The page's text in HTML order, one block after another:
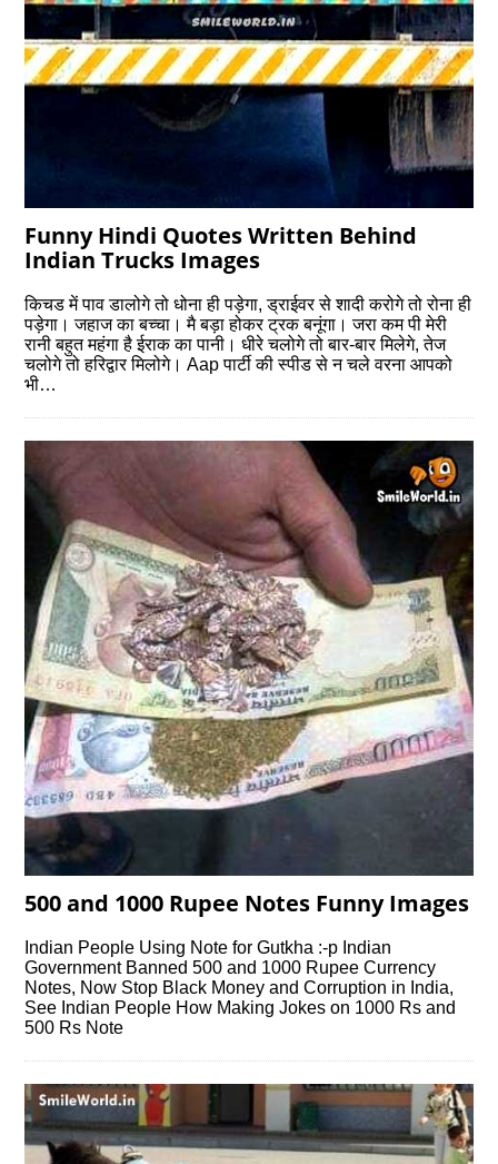
Funny Hindi Quotes Written Behind
Indian Trucks Images
किचड में पाव डालोगे तो धोना ही पड़ेगा, ड्राईवर से शादी करोगे तो रोना ही
पड़ेगा। जहाज का बच्‍चा। मै बड़ा होकर ट्रक बनूंगा। जरा कम पी मेरी
रानी बहुत महंगा है ईराक का पानी। धीरे चलोगे तो बार-बार मिलेगे, तेज
चलोगे तो हरिद्वार मिलोगे। Aap पार्टी की स्‍पीड से न चले वरना आपको
भी…
500 and 1000 Rupee Notes Funny Images
Indian People Using Note for Gutkha :-p Indian
Government Banned 500 and 1000 Rupee Currency
Notes, Now Stop Black Money and Corruption in India,
See Indian People How Making Jokes on 1000 Rs and
500 Rs Note